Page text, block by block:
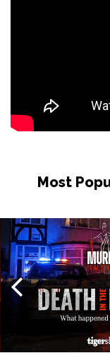
Most